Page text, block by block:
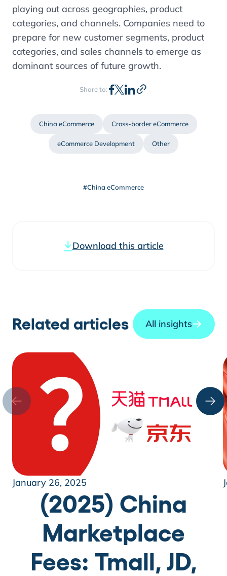
playing out across geographies, product
categories, and channels. Companies need to
prepare for new customer segments, product
categories, and sales channels to emerge as
dominant sources of future growth.
Share to:
China eCommerce Cross-border eCommerce
eCommerce Development Other
#China eCommerce
Download this article
Related articles All insights
January 26, 2025
(2025) China
Marketplace
Fees: Tmall, JD,